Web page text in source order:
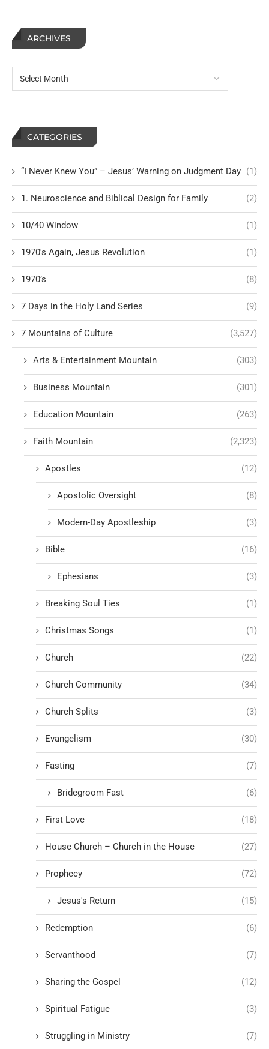
ARCHIVES
CATEGORIES
“I Never Knew You” – Jesus’ Warning on Judgment Day (1)
1. Neuroscience and Biblical Design for Family (2)
10/40 Window (1)
1970's Again, Jesus Revolution (1)
1970’s (8)
7 Days in the Holy Land Series (9)
7 Mountains of Culture (3,527)
Arts & Entertainment Mountain (303)
Business Mountain (301)
Education Mountain (263)
Faith Mountain (2,323)
Apostles (12)
Apostolic Oversight (8)
Modern-Day Apostleship (3)
Bible (16)
Ephesians (3)
Breaking Soul Ties (1)
Christmas Songs (1)
Church (22)
Church Community (34)
Church Splits (3)
Evangelism (30)
Fasting (7)
Bridegroom Fast (6)
First Love (18)
House Church – Church in the House (27)
Prophecy (72)
Jesus's Return (15)
Redemption (6)
Servanthood (7)
Sharing the Gospel (12)
Spiritual Fatigue (3)
Struggling in Ministry (7)